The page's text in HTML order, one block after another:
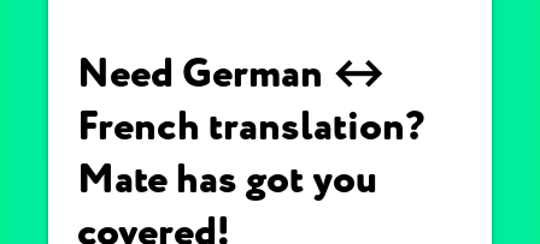
Need German ↔
French translation?
Mate has got you
covered!